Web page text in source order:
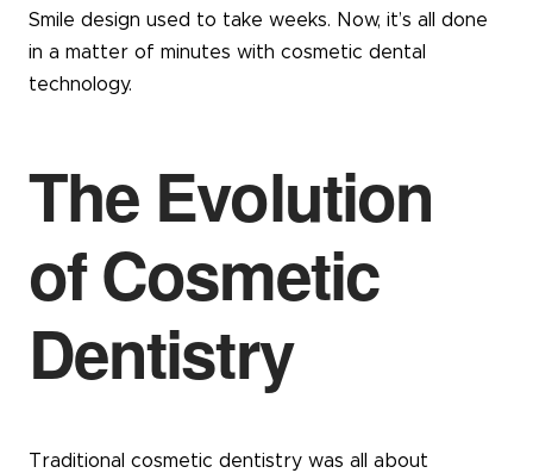
Smile design used to take weeks. Now, it’s all done
in a matter of minutes with cosmetic dental
technology.
The Evolution
of Cosmetic
Dentistry
Traditional cosmetic dentistry was all about